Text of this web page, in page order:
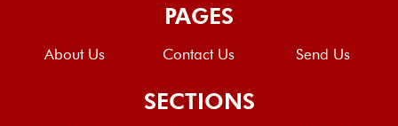
PAGES
About Us Contact Us Send Us
SECTIONS